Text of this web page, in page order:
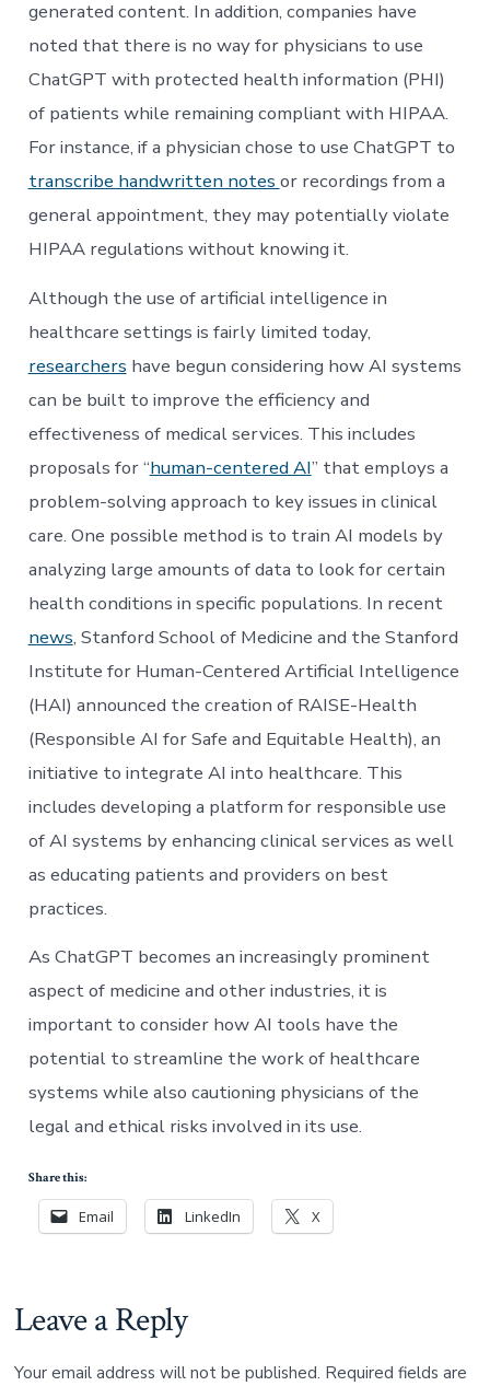
generated content. In addition, companies have
noted that there is no way for physicians to use
ChatGPT with protected health information (PHI)
of patients while remaining compliant with HIPAA.
For instance, if a physician chose to use ChatGPT to
transcribe handwritten notes or recordings from a
general appointment, they may potentially violate
HIPAA regulations without knowing it.
Although the use of artificial intelligence in
healthcare settings is fairly limited today,
researchers have begun considering how AI systems
can be built to improve the efficiency and
effectiveness of medical services. This includes
proposals for “human-centered AI” that employs a
problem-solving approach to key issues in clinical
care. One possible method is to train AI models by
analyzing large amounts of data to look for certain
health conditions in specific populations. In recent
news, Stanford School of Medicine and the Stanford
Institute for Human-Centered Artificial Intelligence
(HAI) announced the creation of RAISE-Health
(Responsible AI for Safe and Equitable Health), an
initiative to integrate AI into healthcare. This
includes developing a platform for responsible use
of AI systems by enhancing clinical services as well
as educating patients and providers on best
practices.
As ChatGPT becomes an increasingly prominent
aspect of medicine and other industries, it is
important to consider how AI tools have the
potential to streamline the work of healthcare
systems while also cautioning physicians of the
legal and ethical risks involved in its use.
Share this:
Email LinkedIn X
Leave a Reply
Your email address will not be published. Required fields are